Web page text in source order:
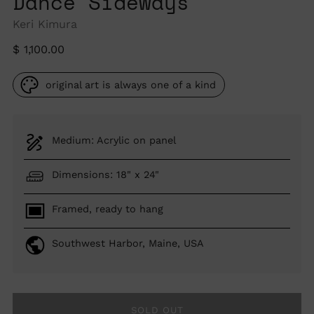
Keri Kimura
Regular
$ 1,100.00
original art is always one of a kind
Medium: Acrylic on panel
Dimensions: 18" x 24"
Framed, ready to hang
Southwest Harbor, Maine, USA
SOLD OUT